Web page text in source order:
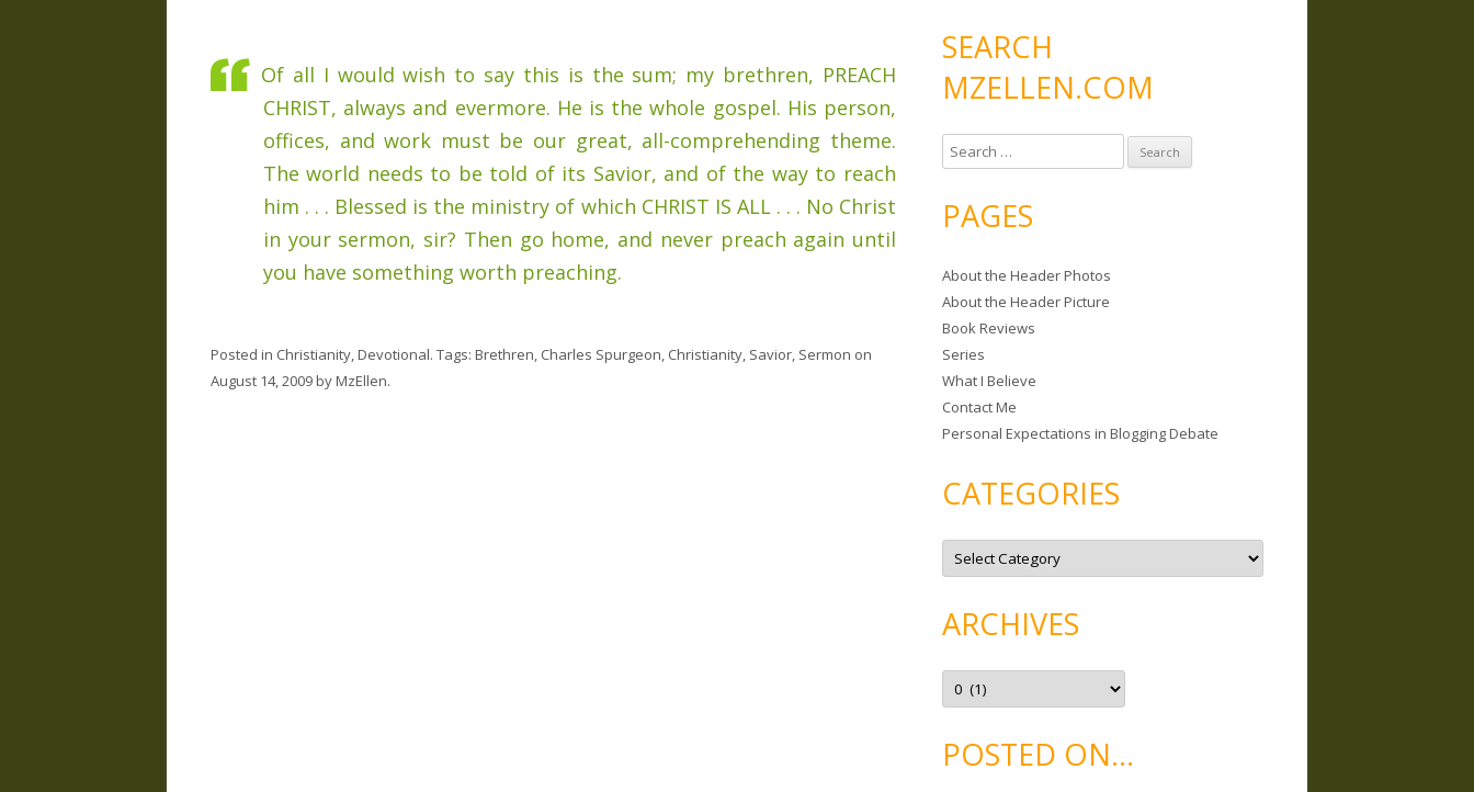
Of all I would wish to say this is the sum; my brethren, PREACH
CHRIST, always and evermore. He is the whole gospel. His person,
offices, and work must be our great, all-comprehending theme.
The world needs to be told of its Savior, and of the way to reach
him . . . Blessed is the ministry of which CHRIST IS ALL . . . No Christ
in your sermon, sir? Then go home, and never preach again until
you have something worth preaching.
Posted in Christianity,Devotional. Tags: Brethren, Charles Spurgeon, Christianity, Savior, Sermon on
August 14, 2009byMzEllen.
SEARCH
MZELLEN.COM
e
r
h
f
o
r
:
PAGES
About the Header Photos
About the Header Picture
Book Reviews
Series
What I Believe
Contact Me
Personal Expectations in Blogging Debate
CATEGORIES
C
t
o
r
e
ARCHIVES
A
c
v
ePOSTED ON…